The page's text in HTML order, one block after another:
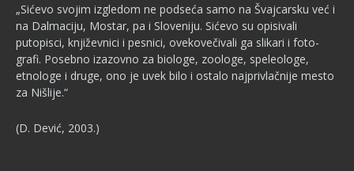
„Sićevo svojim izgledom ne podseća samo na Švajcarsku već i
na Dalmaciju, Mostar, pa i Sloveniju. Sićevo su opisivali
putopisci, književnici i pesnici, ovekovečivali ga slikari i foto­
grafi. Posebno izazovno za biologe, zoologe, speleologe,
etnologe i dru­ge, ono je uvek bilo i ostalo najprivlačnije mesto
za Nišlije.“
(D. Dević, 2003.)